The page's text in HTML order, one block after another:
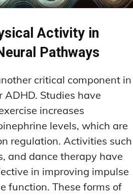
Activity in
Pathways
critical component in
Studies have
increases
levels, which are
regulation. Activities such
and dance therapy have
in improving impulse
function. These forms of